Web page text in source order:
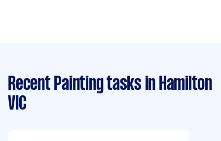
Recent Painting tasks in Hamilton
VIC